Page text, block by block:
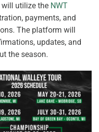
will utilize the NWT
payments, and
The platform will
updates, and
the season.